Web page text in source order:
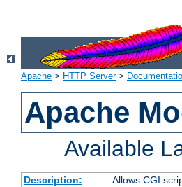
Apache > HTTP Server>
Apache
Available
Description:
Allows CGI